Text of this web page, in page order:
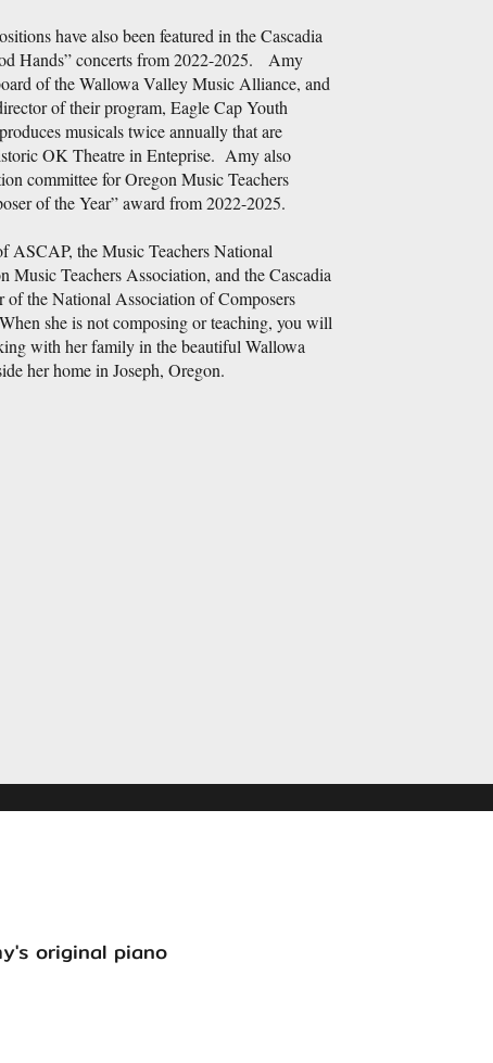
have also been featured in the Cascadia
Hands” concerts from 2022-2025. Amy
of the Wallowa Valley Music Alliance, and
of their program, Eagle Cap Youth
musicals twice annually that are
OK Theatre in Enteprise. Amy also
committee for Oregon Music Teachers
of the Year” award from 2022-2025.
ASCAP, the Music Teachers National
Music Teachers Association, and the Cascadia
of the National Association of Composers
she is not composing or teaching, you will
with her family in the beautiful Wallowa
her home in Joseph, Oregon.
original piano